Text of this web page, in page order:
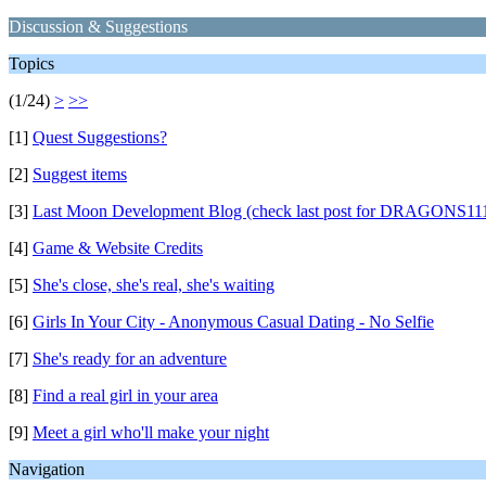
Discussion & Suggestions
Topics
(1/24) > >>
[1] Quest Suggestions?
[2] Suggest items
[3] Last Moon Development Blog (check last post for
[4] Game & Website Credits
[5] She's close, she's real, she's waiting
[6] Girls In Your City - Anonymous Casual Dating - No Selfie
[7] She's ready for an adventure
[8] Find a real girl in your area
[9] Meet a girl who'll make your night
Navigation